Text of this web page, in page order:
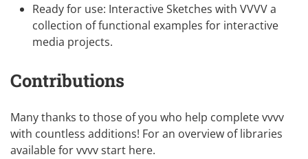
Ready for use: Interactive Sketches with VVVVa
collection of functional examples for interactive
media projects.
Contributions
Many thanks to those of you who help complete vvvv
with countless additions! For an overview of libraries
available for vvvvstart here.